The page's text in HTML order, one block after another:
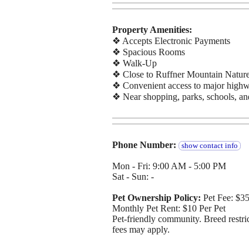
Property Amenities:
❖ Accepts Electronic Payments
❖ Spacious Rooms
❖ Walk-Up
❖ Close to Ruffner Mountain
❖ Convenient access to major
❖ Near shopping, parks, schools,
Phone Number: show contact info
Mon - Fri: 9:00 AM - 5:00 PM
Sat - Sun: -
Pet Ownership Policy: Pet Fee:
Monthly Pet Rent: $10 Per Pet
Pet-friendly community. Breed
fees may apply.